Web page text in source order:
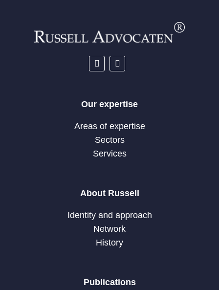
Our expertise
Areas of expertise
Sectors
Services
About Russell
Identity and approach
Network
History
Publications